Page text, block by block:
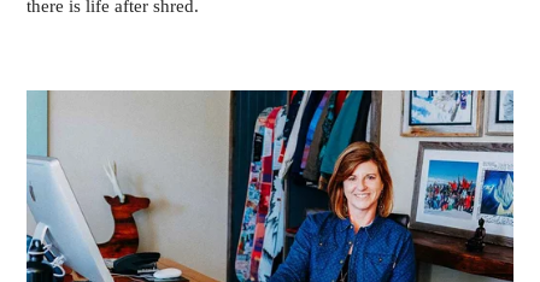
there is life after shred.